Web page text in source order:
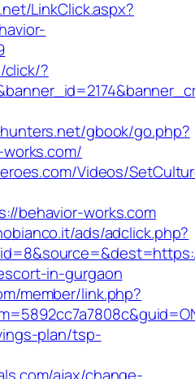
LinkClick.aspx?
click/?
gbook/go.php?
Videos/
behavior-works.com
ads/adclick.php?
in-gurgaon
member/link.php?
plan/tsp-